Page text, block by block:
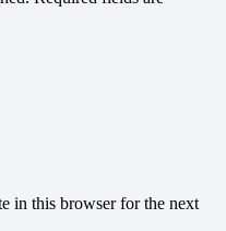
in this browser for the next